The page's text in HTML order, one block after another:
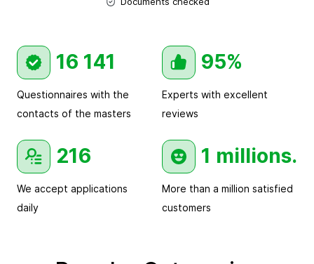
16 141
Questionnaires with the
contacts of the masters
95%
Experts with excellent
reviews
216
We accept applications
daily
1 millions.
More than a million satisfied
customers